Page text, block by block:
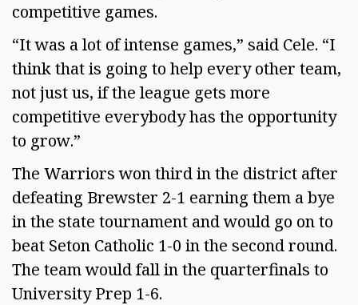
competitive games.
“It was a lot of intense games,” said Cele. “I
think that is going to help every other team,
not just us, if the league gets more
competitive everybody has the opportunity
to grow.”
The Warriors won third in the district after
defeating Brewster 2-1 earning them a bye
in the state tournament and would go on to
beat Seton Catholic 1-0 in the second round.
The team would fall in the quarterfinals to
University Prep 1-6.